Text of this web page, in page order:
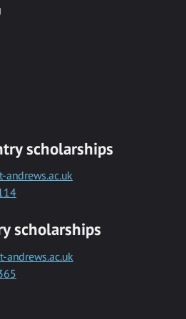
scholarships
andrews.ac.uk
scholarships
andrews.ac.uk